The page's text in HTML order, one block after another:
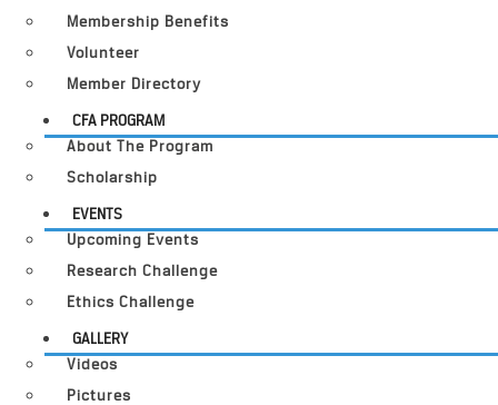
Membership Benefits
Volunteer
Member Directory
CFA PROGRAM
About The Program
Scholarship
EVENTS
Upcoming Events
Research Challenge
Ethics Challenge
GALLERY
Videos
Pictures